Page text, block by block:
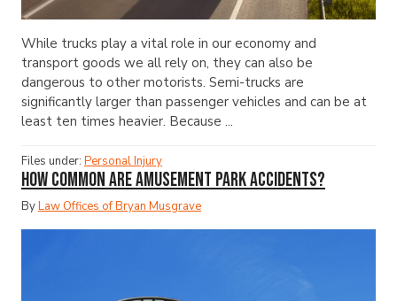
While trucks play a vital role in our economy and
transport goods we all rely on, they can also be
dangerous to other motorists. Semi-trucks are
significantly larger than passenger vehicles and can be at
least ten times heavier. Because ...
Files under: Personal Injury
How Common Are Amusement Park Accidents?
ByLaw Offices of Bryan Musgrave